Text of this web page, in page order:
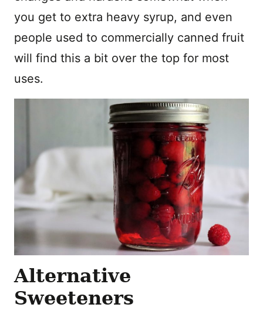
you get to extra heavy syrup, and even
people used to commercially canned fruit
will find this a bit over the top for most
uses.
Alternative
Sweeteners